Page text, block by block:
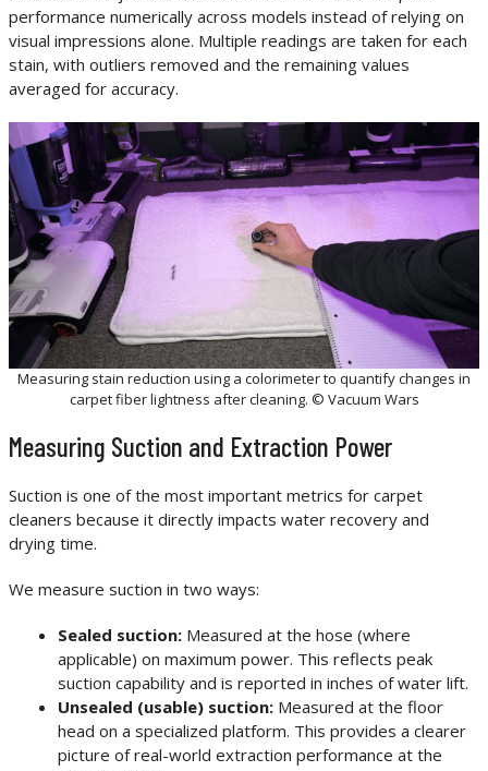
performance numerically across models instead of relying on
visual impressions alone. Multiple readings are taken for each
stain, with outliers removed and the remaining values
averaged for accuracy.
Measuring stain reduction using a colorimeter to quantify changes in
carpet fiber lightness after cleaning. © Vacuum Wars
Measuring Suction and Extraction Power
Suction is one of the most important metrics for carpet
cleaners because it directly impacts water recovery and
drying time.
We measure suction in two ways:
Sealed suction: Measured at the hose (where
applicable) on maximum power. This reflects peak
suction capability and is reported in inches of water lift.
Unsealed (usable) suction: Measured at the floor
head on a specialized platform. This provides a clearer
picture of real-world extraction performance at the